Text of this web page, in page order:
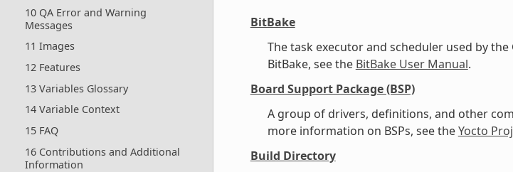
10 QA Error and Warning
Messages
11 Images
12 Features
13 Variables Glossary
14 Variable Context
15 FAQ
16 Contributions and Additional
Information
BitBake
The task executor and scheduler used by
BitBake, see the BitBake User Manual.
Board Support Package (BSP)
A group of drivers, definitions, and other
more information on BSPs, see theYocto
Build Directory